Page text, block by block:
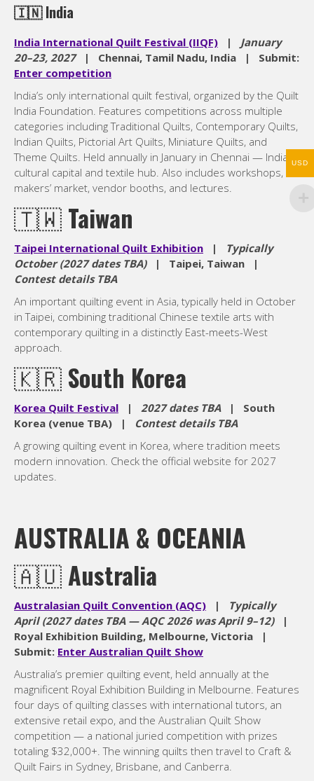
🇮🇳India
India International Quilt Festival (IIQF) | January
20–23, 2027| Chennai, Tamil Nadu, India | Submit:
Enter competition
India’s only international quilt festival, organized by the Quilt
India Foundation. Features competitions across multiple
categories including Traditional Quilts, Contemporary Quilts,
Indian Quilts, Pictorial Art Quilts, Miniature Quilts, and
Theme Quilts. Held annually in January in Chennai — India’s
cultural capital and textile hub. Also includes workshops, a
makers’ market, vendor booths, and lectures.
🇹🇼Taiwan
Taipei International Quilt Exhibition | Typically
October (2027 dates TBA)| Taipei, Taiwan |
Contest details TBA
An important quilting event in Asia, typically held in October
in Taipei, combining traditional Chinese textile arts with
contemporary quilting in a distinctly East-meets-West
approach.
🇰🇷South Korea
Korea Quilt Festival | 2027 dates TBA| South
Korea (venue TBA) | Contest details TBA
A growing quilting event in Korea, where tradition meets
modern innovation. Check the official website for 2027
updates.
AUSTRALIA & OCEANIA
🇦🇺Australia
Australasian Quilt Convention (AQC) | Typically
April (2027 dates TBA — AQC 2026 was April 9–12)|
Royal Exhibition Building, Melbourne, Victoria |
Submit: Enter Australian Quilt Show
Australia’s premier quilting event, held annually at the
magnificent Royal Exhibition Building in Melbourne. Features
four days of quilting classes with international tutors, an
extensive retail expo, and the Australian Quilt Show
competition — a national juried competition with prizes
totaling $32,000+. The winning quilts then travel to Craft &
Quilt Fairs in Sydney, Brisbane, and Canberra.
USD